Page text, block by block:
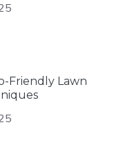
Friendly Lawn